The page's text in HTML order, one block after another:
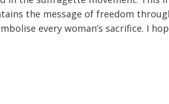
the message of freedom
every woman’s sacrifice. I